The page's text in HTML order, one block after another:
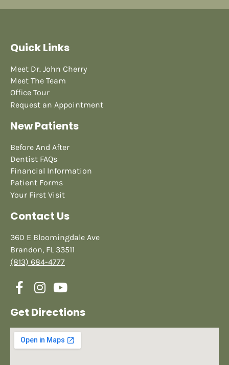
Quick Links
Meet Dr. John Cherry
Meet The Team
Office Tour
Request an Appointment
New Patients
Before And After
Dentist FAQs
Financial Information
Patient Forms
Your First Visit
Contact Us
360 E Bloomingdale Ave
Brandon, FL 33511
(813) 684-4777
Get Directions